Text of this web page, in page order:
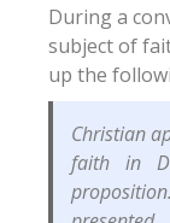
During a
subject of
up the
Christian
faith in